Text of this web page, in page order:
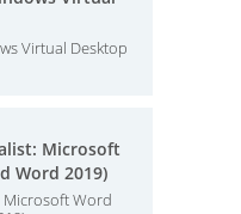
Virtual Desktop
Microsoft
Word 2019)
Microsoft Word